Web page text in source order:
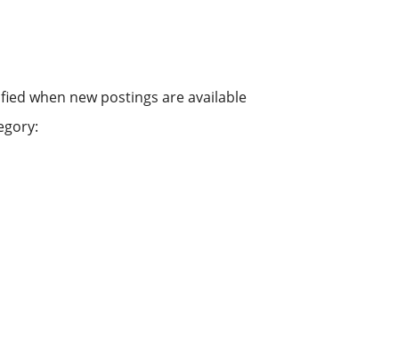
when new postings are available